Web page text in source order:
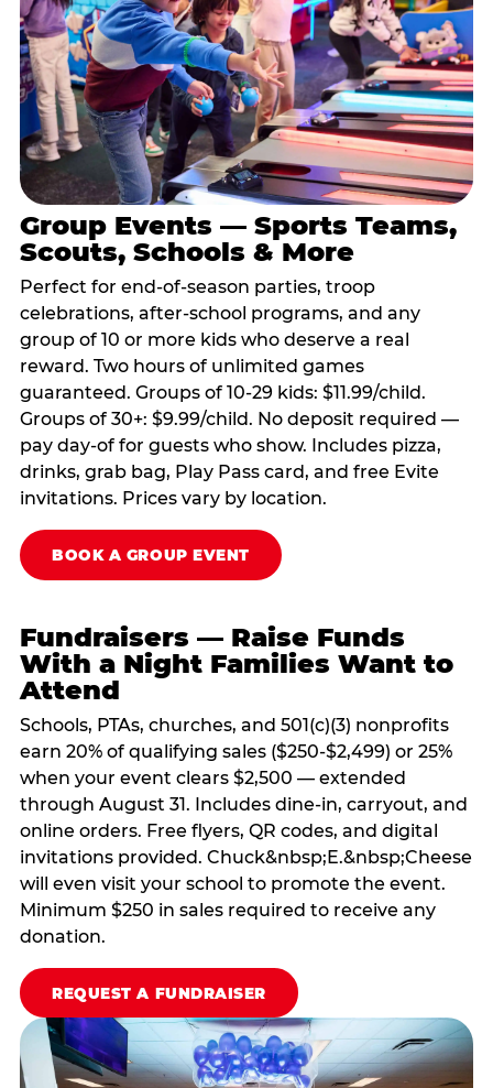
Group Events — Sports Teams,
Scouts, Schools & More
Perfect for end-of-season parties, troop
celebrations, after-school programs, and any
group of 10 or more kids who deserve a real
reward. Two hours of unlimited games
guaranteed. Groups of 10-29 kids: $11.99/child.
Groups of 30+: $9.99/child. No deposit required —
pay day-of for guests who show. Includes pizza,
drinks, grab bag, Play Pass card, and free Evite
invitations. Prices vary by location.
BOOK A GROUP EVENT
Fundraisers — Raise Funds
With a Night Families Want to
Attend
Schools, PTAs, churches, and 501(c)(3) nonprofits
earn 20% of qualifying sales ($250-$2,499) or 25%
when your event clears $2,500 — extended
through August 31. Includes dine-in, carryout, and
online orders. Free flyers, QR codes, and digital
invitations provided. Chuck&nbsp;E.&nbsp;Cheese
will even visit your school to promote the event.
Minimum $250 in sales required to receive any
donation.
REQUEST A FUNDRAISER